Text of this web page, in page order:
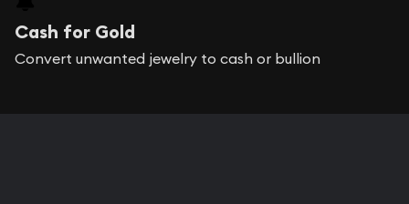
Cash for Gold
Convert unwanted jewelry to cash or bullion